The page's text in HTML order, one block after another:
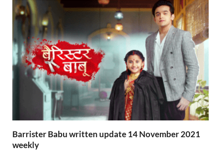
Barrister Babu written update 14 November 2021
weekly